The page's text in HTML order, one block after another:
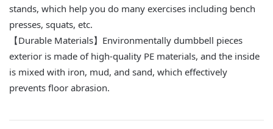
stands, which help you do many exercises including bench
presses, squats, etc.
【Durable Materials】Environmentally dumbbell pieces
exterior is made of high-quality PE materials, and the inside
is mixed with iron, mud, and sand, which effectively
prevents floor abrasion.